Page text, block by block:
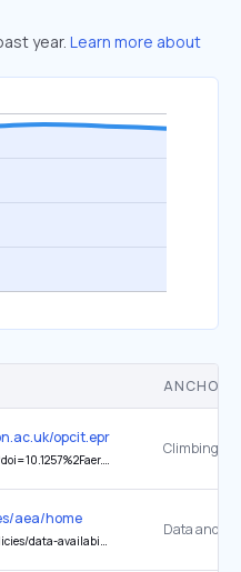
year. Learn more about
ANCHOR
opcit.eprints.org/oacitation-
aea/home
availability-policy